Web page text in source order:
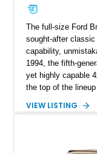
The full-size Ford
sought-after
capability,
1994, the fifth-
yet highly capable
the top of the
Bauer has traveled
upgraded sound
VIEW LISTING